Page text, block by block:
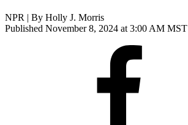
NPR | By Holly J. Morris
Published November 8, 2024 at 3:00 AM MST